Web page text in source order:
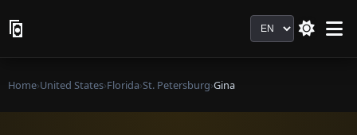
Language
Home›United States›Florida›St. Petersburg›Gina